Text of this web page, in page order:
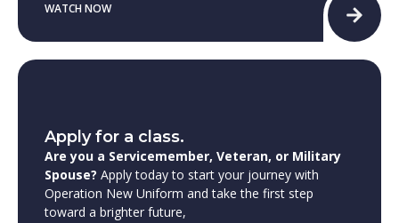
WATCH NOW
Apply for a class.
Are you a Servicemember, Veteran, or Military
Spouse? Apply today to start your journey with
Operation New Uniform and take the first step
toward a brighter future,